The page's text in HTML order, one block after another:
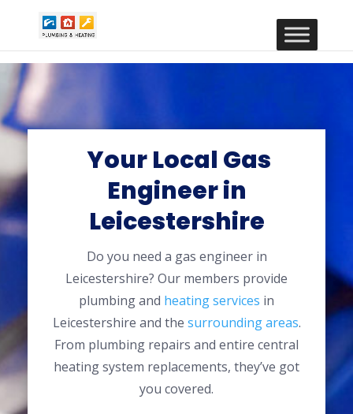
Your Local Gas
Engineer in
Leicestershire
Do you need a gas engineer in
Leicestershire? Our members provide
plumbing and heating services in
Leicestershire and the surrounding areas.
From plumbing repairs and entire central
heating system replacements, they’ve got
you covered.